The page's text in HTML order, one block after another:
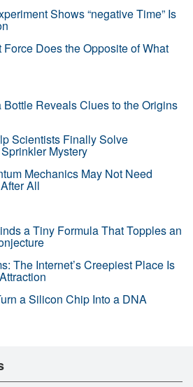
Shows “negative Time” Is
Force Does the Opposite of What
Reveals Clues to the Origins
Scientists Finally Solve
Mystery
Mechanics May Not Need
All
a Tiny Formula That Topples an
The Internet’s Creepiest Place Is
a Silicon Chip Into a DNA